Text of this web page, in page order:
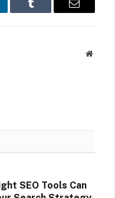
Tumblr Email
Website
SEO Tools Can